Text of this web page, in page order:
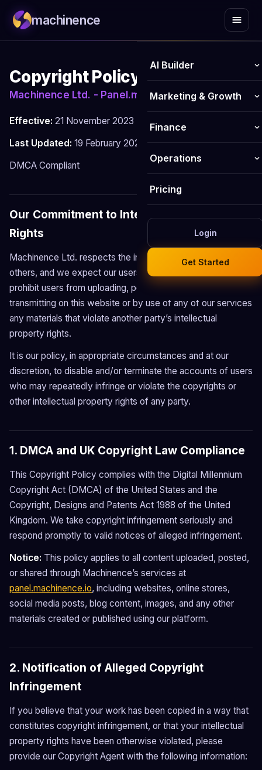
machinence
AI Builder
AI Website Builder
Logo Maker
AI Image Generator
AI Form Builder
Website chatbot
Marketing & Growth
AI Blog Writer
Social Media Publisher
Finance
Invoicing
Bookkeeping
Operations
Business Email
HR Management
Smart Calendar
Company Formation (UK)
Free Hosting
Pricing
Login
Get Started
Copyright Policy
Machinence Ltd. - Panel.machinence.io
Effective: 21 November 2023
Last Updated: 19 February 2026
DMCA Compliant
Our Commitment to Intellectual Property
Rights
Machinence Ltd. respects the intellectual property rights of
others, and we expect our users to do the same. We
prohibit users from uploading, posting or otherwise
transmitting on this website or by use of any of our services
any materials that violate another party’s intellectual
property rights.
It is our policy, in appropriate circumstances and at our
discretion, to disable and/or terminate the accounts of users
who may repeatedly infringe or violate the copyrights or
other intellectual property rights of any party.
1. DMCA and UK Copyright Law Compliance
This Copyright Policy complies with the Digital Millennium
Copyright Act (DMCA) of the United States and the
Copyright, Designs and Patents Act 1988 of the United
Kingdom. We take copyright infringement seriously and
respond promptly to valid notices of alleged infringement.
Notice: This policy applies to all content uploaded, posted,
or shared through Machinence’s services at
panel.machinence.io, including websites, online stores,
social media posts, blog content, images, and any other
materials created or published using our platform.
2. Notification of Alleged Copyright
Infringement
If you believe that your work has been copied in a way that
constitutes copyright infringement, or that your intellectual
property rights have been otherwise violated, please
provide our Copyright Agent with the following information: